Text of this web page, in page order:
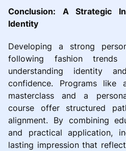
Conclusion: A Strategic
Identity
Developing a strong
following fashion
understanding identity
confidence. Programs like
masterclass and a
course offer structured
alignment. By combining
and practical application,
lasting impression that